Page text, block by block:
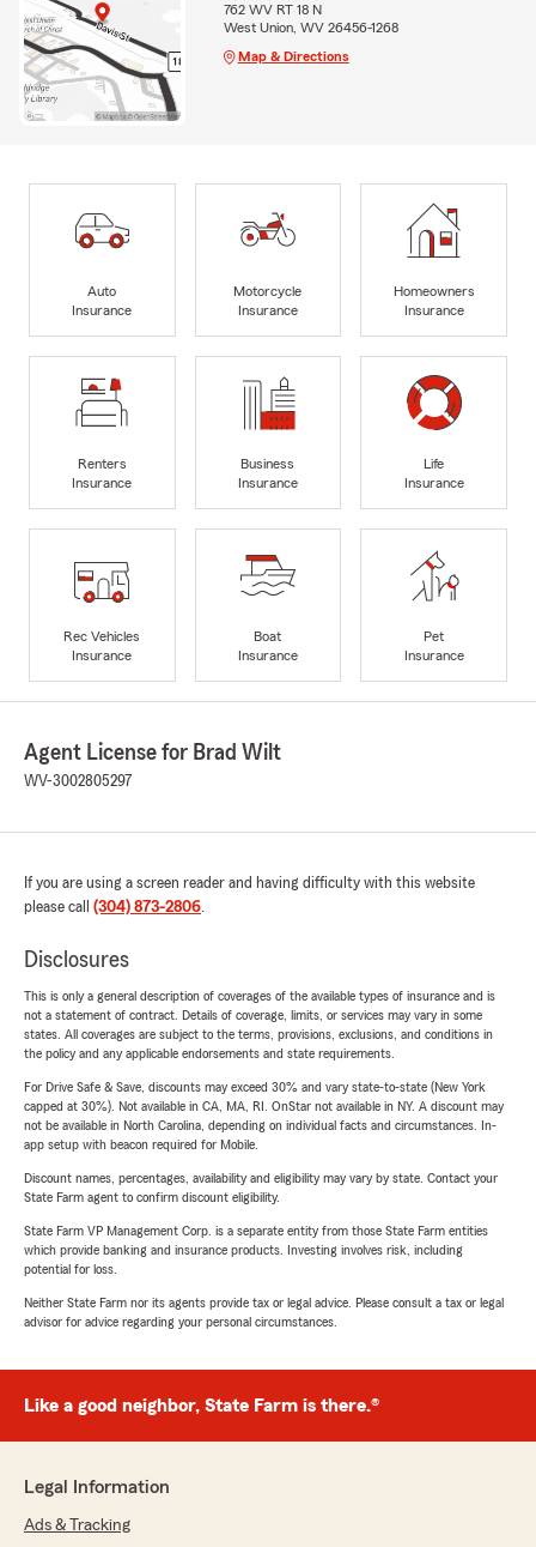
762 WV RT 18 N
West Union, WV 26456-1268
Map & Directions
Auto
Insurance
Motorcycle
Insurance
Homeowners
Insurance
Renters
Insurance
Business
Insurance
Life
Insurance
Rec Vehicles
Insurance
Boat
Insurance
Pet
Insurance
Agent License for Brad Wilt
WV-3002805297
If you are using a screen reader and having difficulty with this website
please call (304) 873-2806.
Disclosures
This is only a general description of coverages of the available types of insurance and is
not a statement of contract. Details of coverage, limits, or services may vary in some
states. All coverages are subject to the terms, provisions, exclusions, and conditions in
the policy and any applicable endorsements and state requirements.
For Drive Safe & Save, discounts may exceed 30% and vary state-to-state (New York
capped at 30%). Not available in CA, MA, RI. OnStar not available in NY. A discount may
not be available in North Carolina, depending on individual facts and circumstances. In-
app setup with beacon required for Mobile.
Discount names, percentages, availability and eligibility may vary by state. Contact your
State Farm agent to confirm discount eligibility.
State Farm VP Management Corp. is a separate entity from those State Farm entities
which provide banking and insurance products. Investing involves risk, including
potential for loss.
Neither State Farm nor its agents provide tax or legal advice. Please consult a tax or legal
advisor for advice regarding your personal circumstances.
Like a good neighbor, State Farm is there.®
Legal Information
Ads & Tracking